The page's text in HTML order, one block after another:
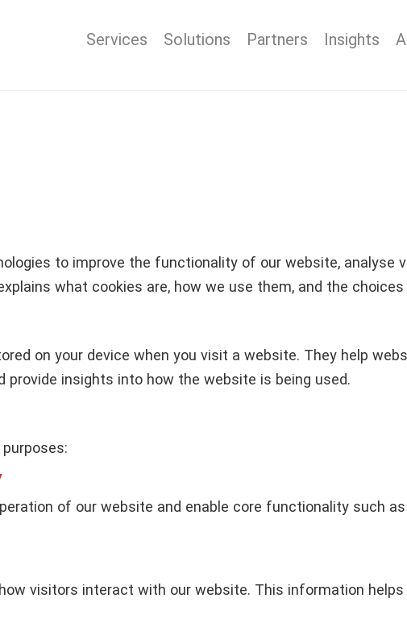
Services Solutions Partners Insights
to improve the functionality of our website, analyse
what cookies are, how we use them, and the choices
on your device when you visit a website. They help
provide insights into how the website is being used.
of our website and enable core functionality such
visitors interact with our website. This information